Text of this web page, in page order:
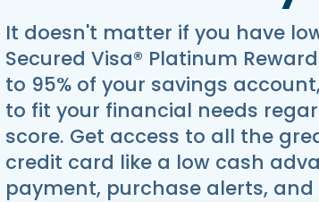
It doesn't matter if you have
Secured Visa® Platinum
to 95% of your savings
to fit your financial needs
score. Get access to all the
credit card like a low cash
payment, purchase alerts,